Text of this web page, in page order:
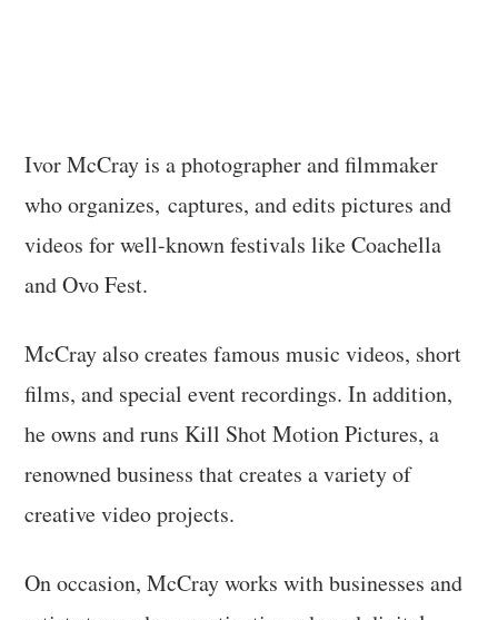
Ivor McCray is a photographer and filmmaker
who organizes, captures, and edits pictures and
videos for well-known festivals like Coachella
and Ovo Fest.
McCray also creates famous music videos, short
films, and special event recordings. In addition,
he owns and runs Kill Shot Motion Pictures, a
renowned business that creates a variety of
creative video projects.
On occasion, McCray works with businesses and